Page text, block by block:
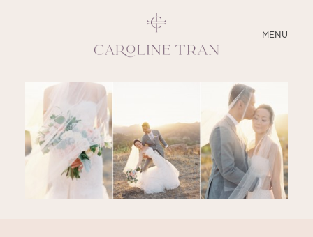
MENU
CLOSE
SERVICES
BLOG
EDUCATION